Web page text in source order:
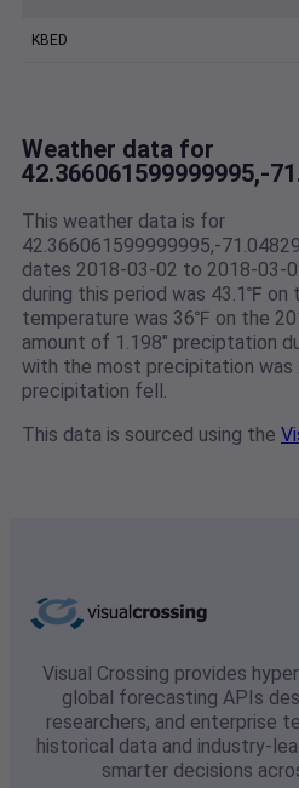
KBED
Weather data for
42.366061599999995,-
This weather data is for
42.366061599999995,-
dates 2018-03-02 to 2018-03-
during this period was 43.1℉
temperature was 36℉ on the
amount of 1.198" preciptation
with the most precipitation was
precipitation fell.
This data is sourced using the
Visual Crossing provides
global forecasting APIs
researchers, and enterprise
historical data and industry-
smarter decisions